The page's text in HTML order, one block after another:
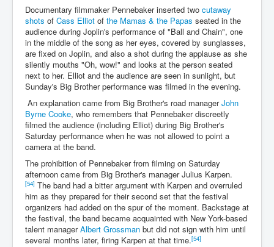
Documentary filmmaker Pennebaker inserted two cutaway
shots of Cass Elliot of the Mamas & the Papas seated in the
audience during Joplin's performance of "Ball and Chain", one
in the middle of the song as her eyes, covered by sunglasses,
are fixed on Joplin, and also a shot during the applause as she
silently mouths "Oh, wow!" and looks at the person seated
next to her. Elliot and the audience are seen in sunlight, but
Sunday's Big Brother performance was filmed in the evening.
An explanation came from Big Brother's road managerJohn
Byrne Cooke, who remembers that Pennebaker discreetly
filmed the audience (including Elliot) during Big Brother's
Saturday performance when he was not allowed to point a
camera at the band.
The prohibition of Pennebaker from filming on Saturday
afternoon came from Big Brother's manager Julius Karpen.
[54] The band had a bitter argument with Karpen and overruled
him as they prepared for their second set that the festival
organizers had added on the spur of the moment. Backstage at
the festival, the band became acquainted with New York-based
talent managerAlbert Grossman but did not sign with him until
several months later, firing Karpen at that time.[54]